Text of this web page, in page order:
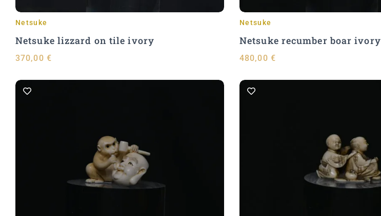
Netsuke
Netsuke lizzard on tile ivory
370,00 €
Netsuke
Netsuke recumber boar ivory
480,00 €
Add to Cart Add to Cart